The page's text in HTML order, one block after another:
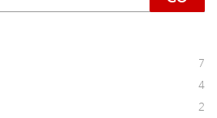
7
4
2